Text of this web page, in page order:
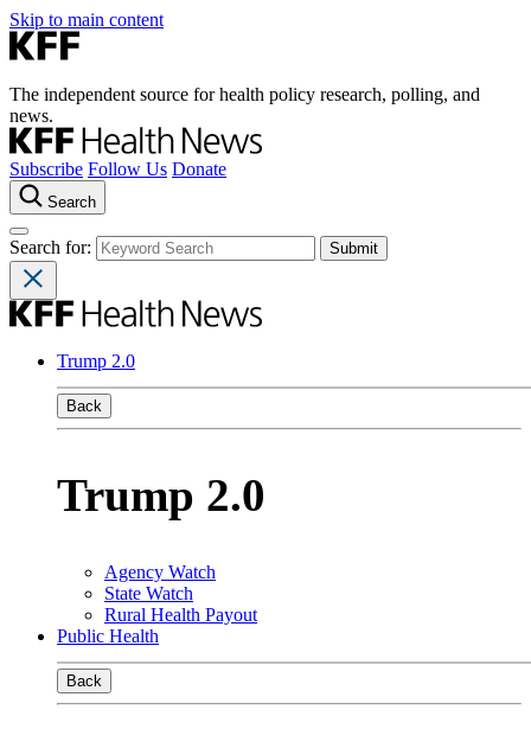
Skip to main content
The independent source for health policy research, polling, and
news.
Subscribe Follow Us Donate
Search
Search for:
Trump 2.0
Back
Trump 2.0
Agency Watch
State Watch
Rural Health Payout
Public Health
Back